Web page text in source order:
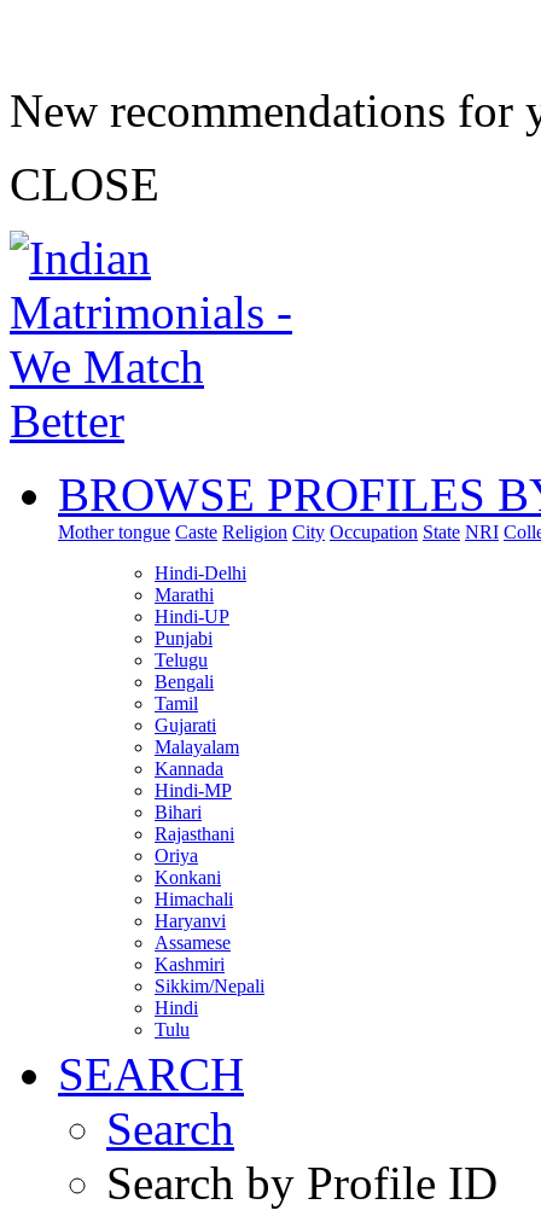
New recommendations for
CLOSE
BROWSE PROFILES
Mother tongue Caste Religion City Occupation State NRI
Hindi-Delhi
Marathi
Hindi-UP
Punjabi
Telugu
Bengali
Tamil
Gujarati
Malayalam
Kannada
Hindi-MP
Bihari
Rajasthani
Oriya
Konkani
Himachali
Haryanvi
Assamese
Kashmiri
Sikkim/Nepali
Hindi
Tulu
SEARCH
Search
Search by Profile ID